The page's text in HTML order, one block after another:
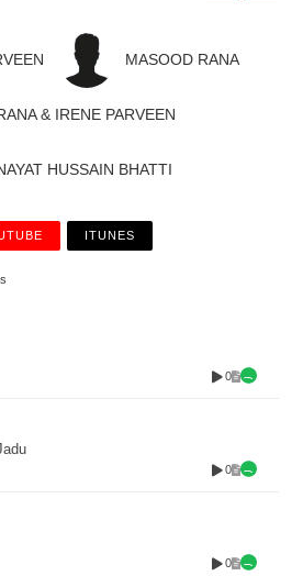
MASOOD RANA
& IRENE PARVEEN
HUSSAIN BHATTI
ITUNES
0
0
0